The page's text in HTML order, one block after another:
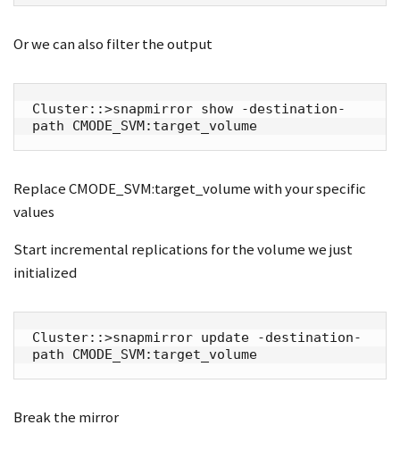
Or we can also filter the output
Cluster::>snapmirror show -destination-
path CMODE_SVM:target_volume
Replace CMODE_SVM:target_volume with your specific
values
Start incremental replications for the volume we just
initialized
Cluster::>snapmirror update -destination-
path CMODE_SVM:target_volume
Break the mirror